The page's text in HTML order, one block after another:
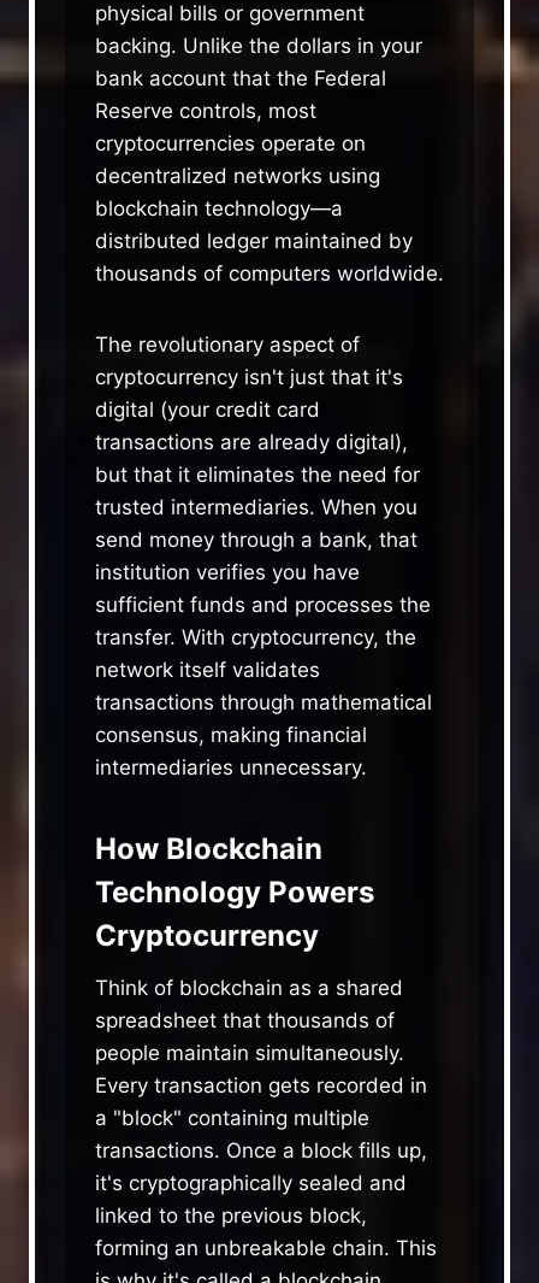
physical bills or government
backing. Unlike the dollars in your
bank account that the Federal
Reserve controls, most
cryptocurrencies operate on
decentralized networks using
blockchain technology—a
distributed ledger maintained by
thousands of computers worldwide.
The revolutionary aspect of
cryptocurrency isn't just that it's
digital (your credit card
transactions are already digital),
but that it eliminates the need for
trusted intermediaries. When you
send money through a bank, that
institution verifies you have
sufficient funds and processes the
transfer. With cryptocurrency, the
network itself validates
transactions through mathematical
consensus, making financial
intermediaries unnecessary.
How Blockchain
Technology Powers
Cryptocurrency
Think of blockchain as a shared
spreadsheet that thousands of
people maintain simultaneously.
Every transaction gets recorded in
a "block" containing multiple
transactions. Once a block fills up,
it's cryptographically sealed and
linked to the previous block,
forming an unbreakable chain. This